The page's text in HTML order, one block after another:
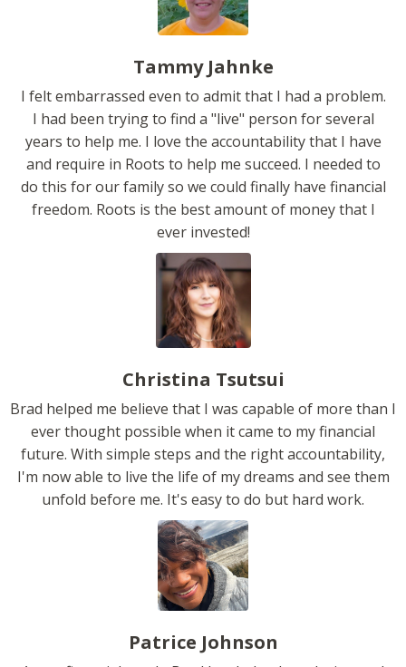
Tammy Jahnke
I felt embarrassed even to admit that I had a problem.
I had been trying to find a "live" person for several
years to help me. I love the accountability that I have
and require in Roots to help me succeed. I needed to
do this for our family so we could finally have financial
freedom. Roots is the best amount of money that I
ever invested!
Christina Tsutsui
Brad helped me believe that I was capable of more than I
ever thought possible when it came to my financial
future. With simple steps and the right accountability,
I'm now able to live the life of my dreams and see them
unfold before me. It's easy to do but hard work.
Patrice Johnson